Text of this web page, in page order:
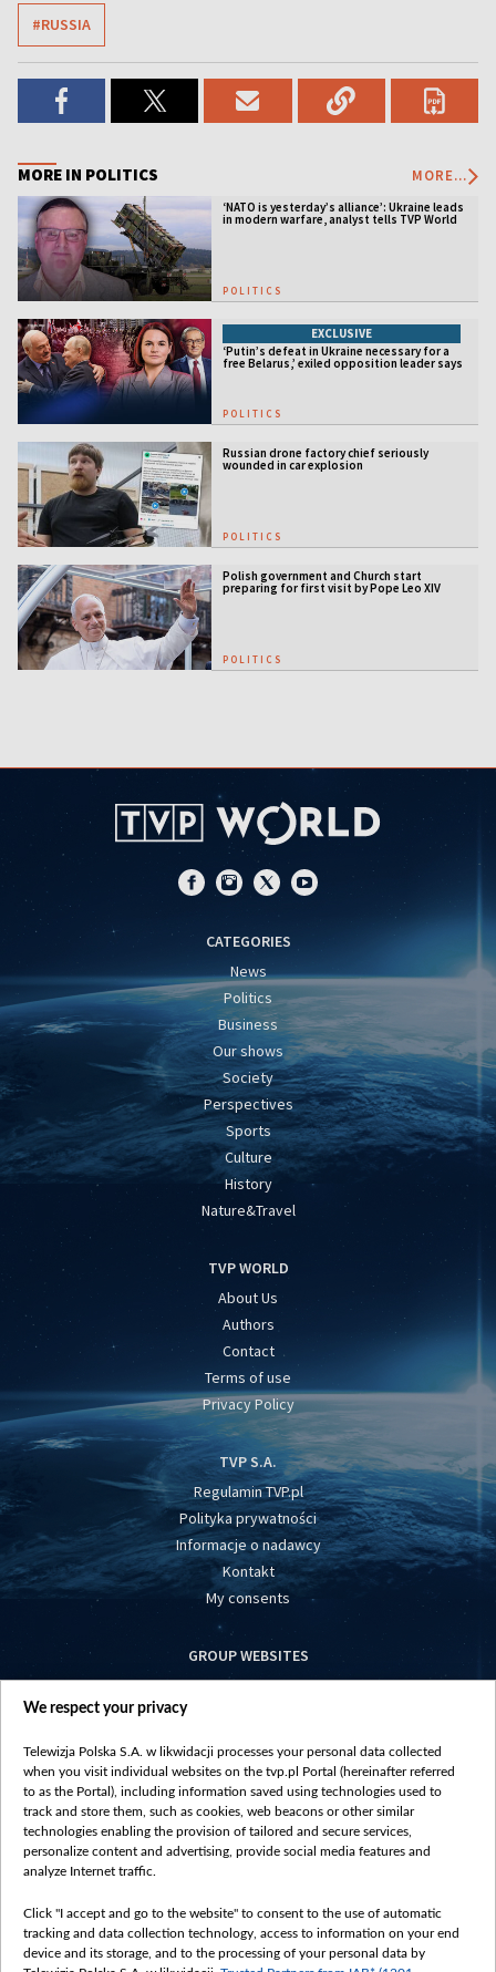
#RUSSIA
MORE IN POLITICS MORE...
‘NATO is yesterday’s alliance’: Ukraine leads
in modern warfare, analyst tells TVP World
POLITICS
EXCLUSIVE
‘Putin’s defeat in Ukraine necessary for a
free Belarus,’ exiled opposition leader says
POLITICS
Russian drone factory chief seriously
wounded in car explosion
POLITICS
Polish government and Church start
preparing for first visit by Pope Leo XIV
POLITICS
CATEGORIES
News
Politics
Business
Our shows
Society
Perspectives
Sports
Culture
History
Nature&Travel
TVP WORLD
About Us
Authors
Contact
Terms of use
Privacy Policy
TVP S.A.
Regulamin TVP.pl
Polityka prywatności
Informacje o nadawcy
Kontakt
My consents
GROUP WEBSITES
centrumeuropy.pl
vot-tak.tv
We respect your privacy
Telewizja Polska S.A. w likwidacji processes your personal data collected
when you visit individual websites on the tvp.pl Portal (hereinafter referred
to as the Portal), including information saved using technologies used to
track and store them, such as cookies, web beacons or other similar
technologies enabling the provision of tailored and secure services,
personalize content and advertising, provide social media features and
analyze Internet traffic.
Click "I accept and go to the website" to consent to the use of automatic
tracking and data collection technology, access to information on your end
device and its storage, and to the processing of your personal data by